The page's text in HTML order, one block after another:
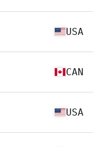
USA
CAN
USA